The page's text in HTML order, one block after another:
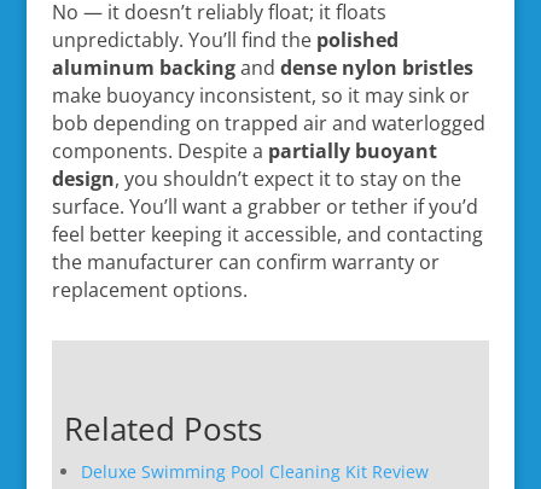
No — it doesn’t reliably float; it floats
unpredictably. You’ll find the polished
aluminum backingand dense nylon bristles
make buoyancy inconsistent, so it may sink or
bob depending on trapped air and waterlogged
components. Despite a partially buoyant
design, you shouldn’t expect it to stay on the
surface. You’ll want a grabber or tether if you’d
feel better keeping it accessible, and contacting
the manufacturer can confirm warranty or
replacement options.
Related Posts
Deluxe Swimming Pool Cleaning Kit Review